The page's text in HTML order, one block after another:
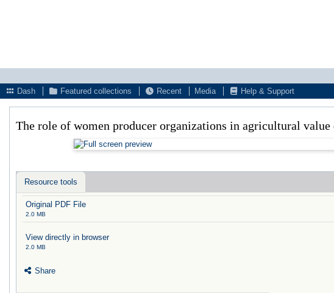
Dash
Featured collections Recent Media Help & Support
The role of women producer organizations in agricultural
Resource tools
Original PDF File
2.0 MB
View directly in browser
2.0 MB
Share